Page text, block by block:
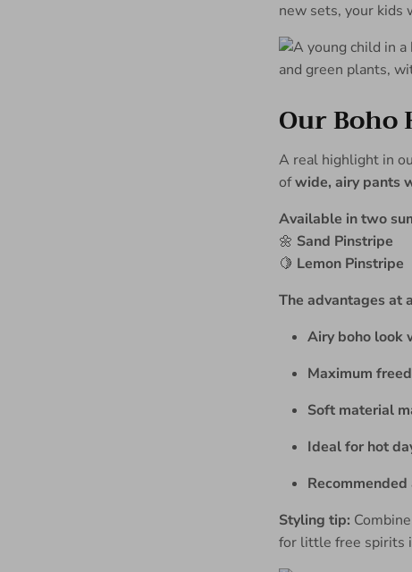
new sets, your kids
Our Boho
A real highlight in
ofwide, airy pants
Available in two
🌼 Sand Pinstripe
🍋 Lemon Pinstripe
The advantages at
Airy boho look
Maximum
Soft material
Ideal for hot
Styling tip:
for little free spirits